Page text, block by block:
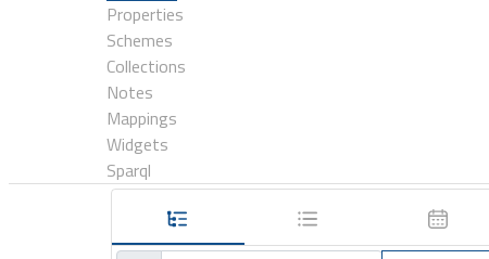
Properties
Schemes
Collections
Notes
Mappings
Widgets
Sparql